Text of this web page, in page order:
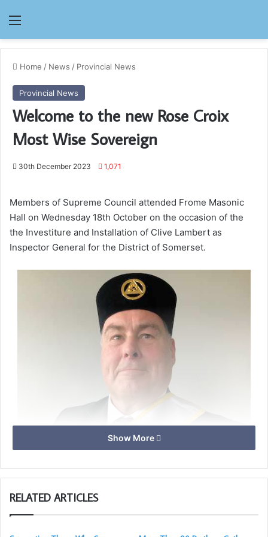
Menu
Home / News / Provincial News
Provincial News
Welcome to the new Rose Croix
Most Wise Sovereign
30th December 2023 1,071
Members of Supreme Council attended Frome Masonic
Hall on Wednesday 18th October on the occasion of the
the Investiture and Installation of Clive Lambert as
Inspector General for the District of Somerset.
Show More
RELATED ARTICLES